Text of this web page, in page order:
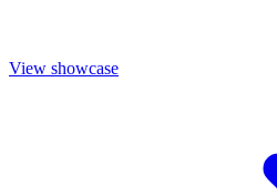
View showcase